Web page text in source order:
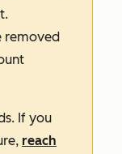
removed
If you
reach